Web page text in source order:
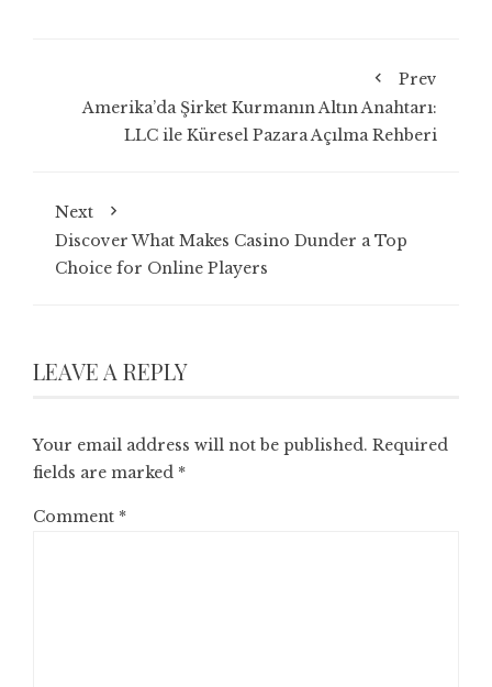
Prev
Amerika’da Şirket Kurmanın Altın Anahtarı:
LLC ile Küresel Pazara Açılma Rehberi
Next
Discover What Makes Casino Dunder a Top
Choice for Online Players
LEAVE A REPLY
Your email address will not be published. Required
fields are marked *
Comment *